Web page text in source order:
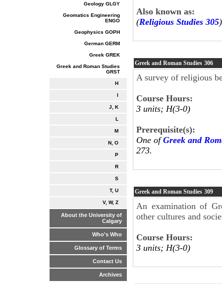
Geology GLGY
Geomatics Engineering
ENGO
Geophysics GOPH
German GERM
Greek GREK
Greek and Roman Studies
GRST
H
I
J, K
L
M
N, O
P
R
S
T, U
V, W, Z
About the University of
Calgary
Who's Who
Glossary of Terms
Contact Us
Archives
Also known as:
(Religious Studies 305)
Greek and Roman Studies 306
A survey of religious
Course Hours:
3 units; H(3-0)
Prerequisite(s):
One ofGreek and
273.
Greek and Roman Studies 309
An examination of
other cultures and
Course Hours:
3 units; H(3-0)